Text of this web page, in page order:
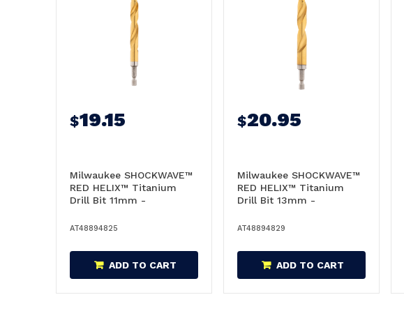
$19.15
Milwaukee SHOCKWAVE™
RED HELIX™ Titanium
Drill Bit 11mm -
AT48894825
ADD TO CART
$20.95
Milwaukee SHOCKWAVE™
RED HELIX™ Titanium
Drill Bit 13mm -
AT48894829
ADD TO CART